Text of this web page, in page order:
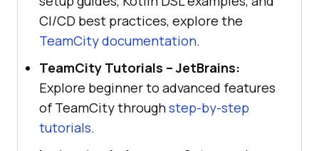
CI/CD best practices, explore the
TeamCity documentation.
TeamCity Tutorials – JetBrains:
Explore beginner to advanced features
of TeamCity throughstep-by-step
tutorials.